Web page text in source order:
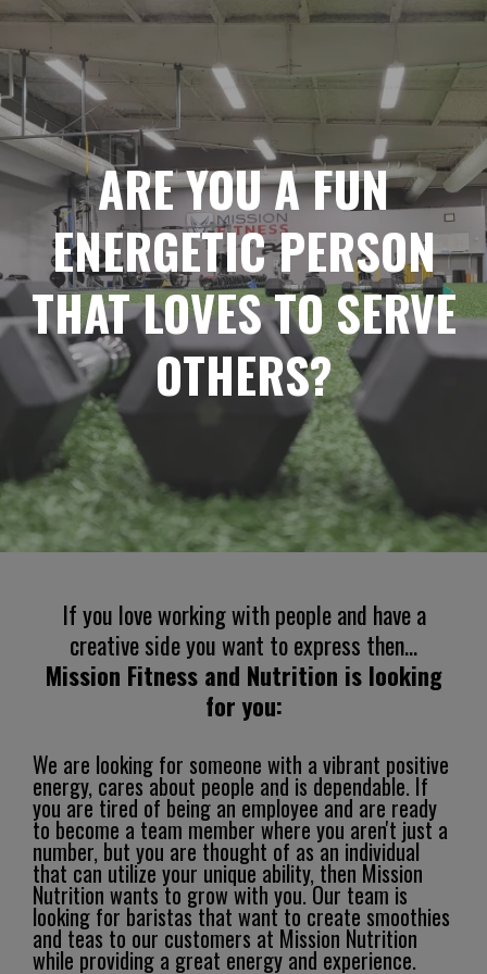
ARE YOU A FUN
ENERGETIC PERSON
THAT LOVES TO SERVE
OTHERS?
If you love working with people and have a
creative side you want to express then...
Mission Fitness and Nutrition is looking
for you:
We are looking for someone with a vibrant positive
energy, cares about people and is dependable. If
you are tired of being an employee and are ready
to become a team member where you aren't just a
number, but you are thought of as an individual
that can utilize your unique ability, then Mission
Nutrition wants to grow with you. Our team is
looking for baristas that want to create smoothies
and teas to our customers at Mission Nutrition
while providing a great energy and experience.